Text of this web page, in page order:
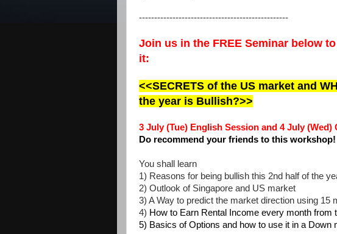
-------------------------------------------------
Join us in the FREE Seminar below
it:
<<SECRETS of the US market and
the year is Bullish?>>
3 July (Tue) English Session and 4 July (Wed)
Do recommend your friends to this workshop!
You shall learn
1) Reasons for being bullish this 2nd half of the
2) Outlook of Singapore and US market
3) A Way to predict the market direction using 15
4) How to Earn Rental Income every month from
5) Basics of Options and how to use it in a Down